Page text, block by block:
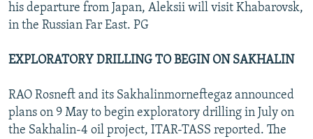
his departure from Japan, Aleksii will visit Khabarovsk,
in the Russian Far East. PG
EXPLORATORY DRILLING TO BEGIN ON SAKHALIN
RAO Rosneft and its Sakhalinmorneftegaz announced
plans on 9 May to begin exploratory drilling in July on
the Sakhalin-4 oil project, ITAR-TASS reported. The